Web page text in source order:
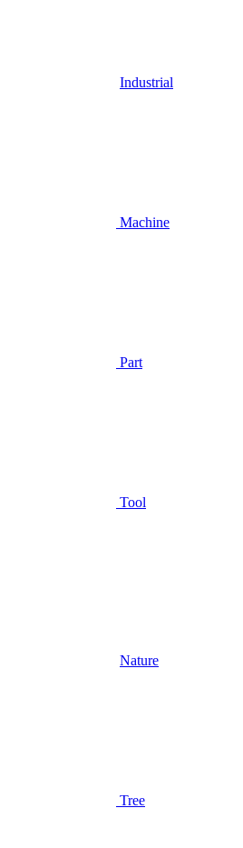
Industrial
Machine
Part
Tool
Nature
Tree